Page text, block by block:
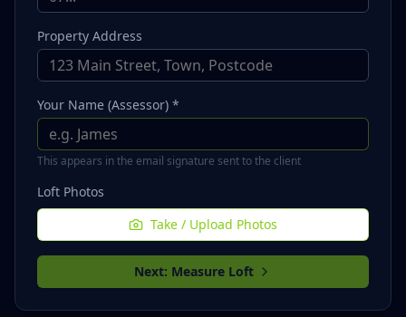
Property Address
Your Name (Assessor) *
This appears in the email signature sent to the client
Loft Photos
Take / Upload Photos
Next: Measure Loft